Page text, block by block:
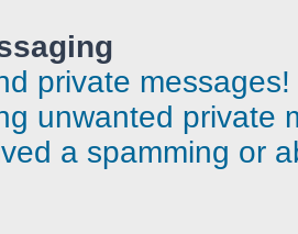
private messages!
unwanted private
a spamming or